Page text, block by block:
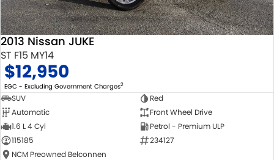
2013 Nissan JUKE
ST F15 MY14
$12,950
EGC - Excluding Government Charges2
SUV
Red
Automatic
Front Wheel Drive
1.6 L 4 Cyl
Petrol - Premium ULP
115185
234127
NCM Preowned Belconnen